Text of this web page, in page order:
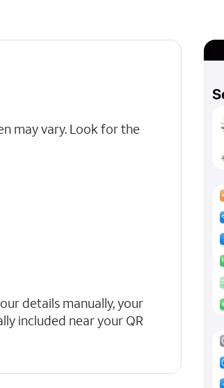
may vary. Look for the
details manually, your
included near your QR